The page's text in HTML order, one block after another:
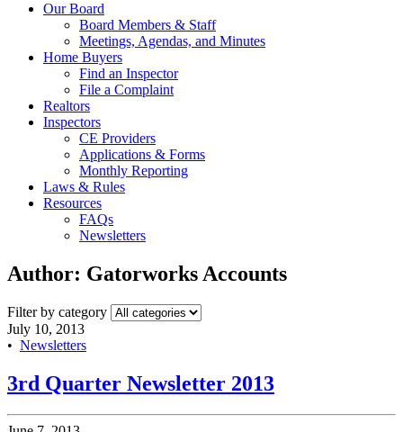
Our Board
Board Members & Staff
Meetings, Agendas, and Minutes
Home Buyers
Find an Inspector
File a Complaint
Realtors
Inspectors
CE Providers
Applications & Forms
Monthly Reporting
Laws & Rules
Resources
FAQs
Newsletters
Author: Gatorworks Accounts
Filter by category
July 10, 2013
• Newsletters
3rd Quarter Newsletter 2013